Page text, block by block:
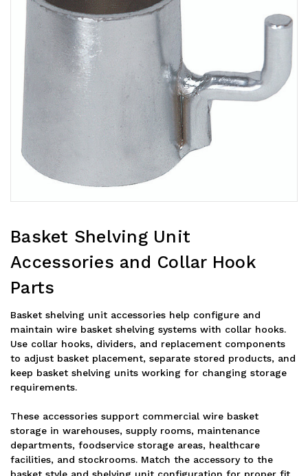
Basket Shelving Unit
Accessories and Collar Hook
Parts
Basket shelving unit accessories help configure and
maintain wire basket shelving systems with collar hooks.
Use collar hooks, dividers, and replacement components
to adjust basket placement, separate stored products, and
keep basket shelving units working for changing storage
requirements.
These accessories support commercial wire basket
storage in warehouses, supply rooms, maintenance
departments, foodservice storage areas, healthcare
facilities, and stockrooms. Match the accessory to the